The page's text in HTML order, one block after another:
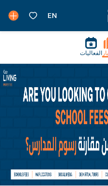
الفعاليات